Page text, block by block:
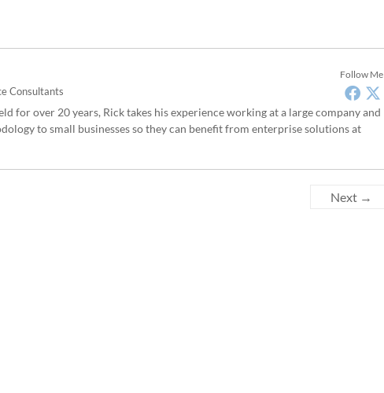
Follow Me
Consultants
for over 20 years, Rick takes his experience working at a large company and
to small businesses so they can benefit from enterprise solutions at
Next →